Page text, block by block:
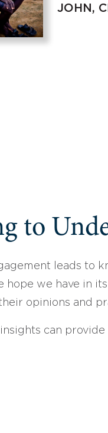
JOHN,
to
leads to
hope we have in
opinions and
insights can